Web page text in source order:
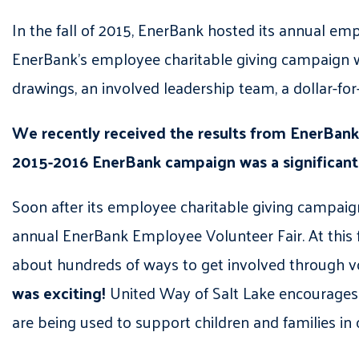
In the fall of 2015, EnerBank hosted its annual
EnerBank’s employee charitable giving
drawings, an involved leadership team, a
We recently received the results from
2015-2016 EnerBank campaign was a
Soon after its employee charitable giving
annual EnerBank Employee Volunteer Fair. At
about hundreds of ways to get involved through
was exciting! United Way of Salt Lake
are being used to support children and families